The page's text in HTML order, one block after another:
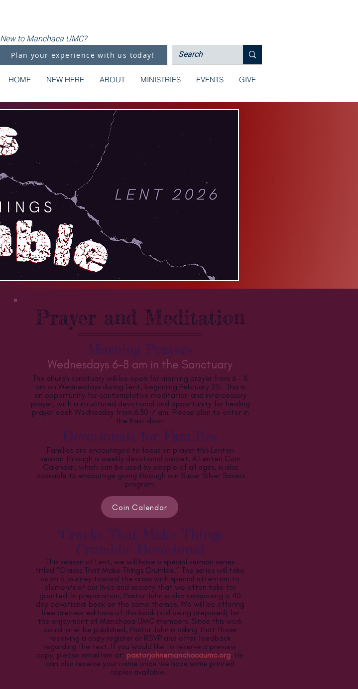
New to Manchaca UMC?
Plan your experience with us today!
HOME NEW HERE ABOUT MINISTRIES EVENTS GIVE
Prayer and Meditation
Morning Prayers
The church sanctuary will be open for morning prayer from 6 - 8
am on Wednesdays during Lent, beginning February 25. This is
an opportunity for contemplative meditation and intercessory
prayer, with a structured devotional and opportunity for healing
prayer each Wednesday from 6:30-7 am. Please plan to enter in
the East door.
Wednesdays 6-8 am in the Sanctuary
Devotionals for Families
Families are encouraged to focus on prayer this Lenten
season through a weekly devotional packet. A Lenten Coin
Calendar, which can be used by people of all ages, is also
available to encourage giving through our Super Silver Savers
program.
Coin Calendar
"Cracks That Make Things
Crumble" Devotional
This season of Lent, we will have a special sermon series
titled “Cracks That Make Things Crumble.” The series will take
us on a journey toward the cross with special attention to
elements of our lives and society that we often take for
granted. In preparation, Pastor John is also composing a 40
day devotional book on the same themes. We will be offering
free preview editions of this book (still being prepared) for
the enjoyment of Manchaca UMC members. Since this work
could later be published, Pastor John is asking that those
receiving a copy register or RSVP and offer feedback
regarding the text. If you would like to reserve a preview
copy, please email him at: pastorjohn@manchacaumc.org. He
can also receive your name once we have some printed
copies available.